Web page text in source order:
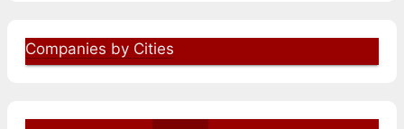
Companies by Cities